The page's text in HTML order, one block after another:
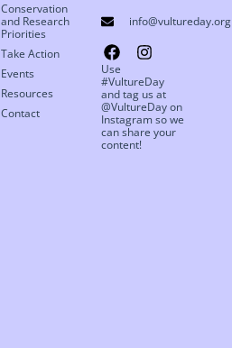
Conservation
and Research
Priorities
Take Action
Events
Resources
Contact
info@vultureday.org
Use
#VultureDay
and tag us at
@VultureDay on
Instagram so we
can share your
content!